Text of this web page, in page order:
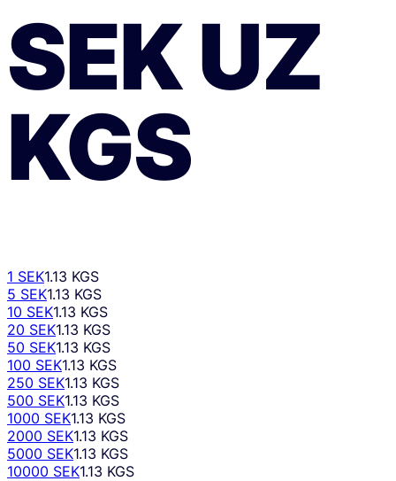
SEKUZ
KGS
1 SEK1.13 KGS
5 SEK1.13 KGS
10 SEK1.13 KGS
20 SEK1.13 KGS
50 SEK1.13 KGS
100 SEK1.13 KGS
250 SEK1.13 KGS
500 SEK1.13 KGS
1000 SEK1.13 KGS
2000 SEK1.13 KGS
5000 SEK1.13 KGS
10000 SEK1.13 KGS